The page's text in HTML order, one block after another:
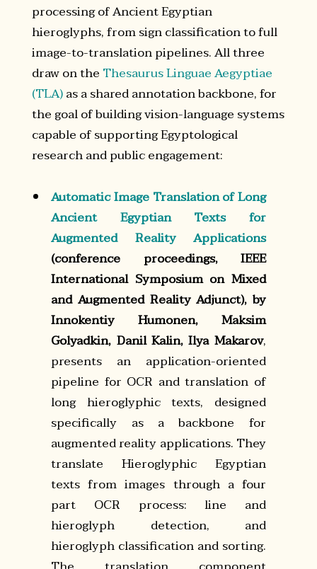
processing of Ancient Egyptian
hieroglyphs, from sign classification to full
image-to-translation pipelines. All three
draw on the Thesaurus Linguae Aegyptiae
(TLA)as a shared annotation backbone, for
the goal of building vision-language systems
capable of supporting Egyptological
research and public engagement:
Automatic Image Translation of Long
Ancient Egyptian Texts for
Augmented Reality Applications
(conference proceedings, IEEE
International Symposium on Mixed
and Augmented Reality Adjunct), by
Innokentiy Humonen, Maksim
Golyadkin, Danil Kalin, Ilya Makarov,
presents an application-oriented
pipeline for OCR and translation of
long hieroglyphic texts, designed
specifically as a backbone for
augmented reality applications. They
translate Hieroglyphic Egyptian
texts from images through a four
part OCR process: line and
hieroglyph detection, and
hieroglyph classification and sorting.